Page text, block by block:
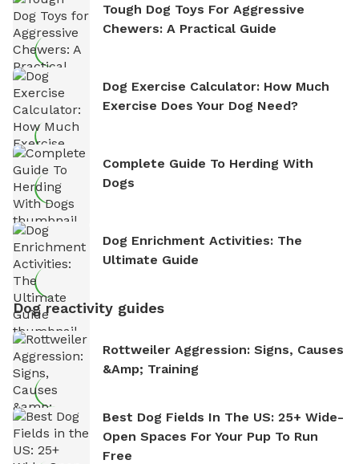
Tough Dog Toys For Aggressive
Chewers: A Practical Guide
Dog Exercise Calculator: How Much
Exercise Does Your Dog Need?
Complete Guide To Herding With
Dogs
Dog Enrichment Activities: The
Ultimate Guide
Dog reactivity guides
Rottweiler Aggression: Signs, Causes
&amp; Training
Best Dog Fields In The US: 25+ Wide-
Open Spaces For Your Pup To Run
Free